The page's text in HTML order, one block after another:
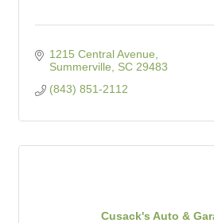
1215 Central Avenue
Summerville
SC 29483
(843) 851-2112
Cusack's Auto &